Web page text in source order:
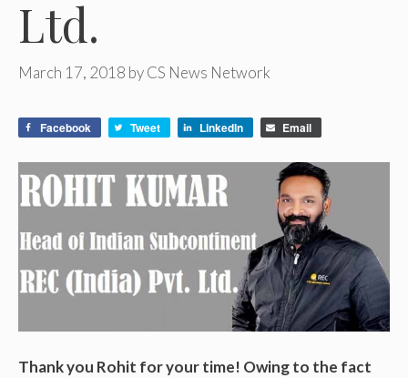
Ltd.
March 17, 2018 byCS News Network
Facebook Tweet LinkedIn Email
Thank you Rohit for your time! Owing to the fact